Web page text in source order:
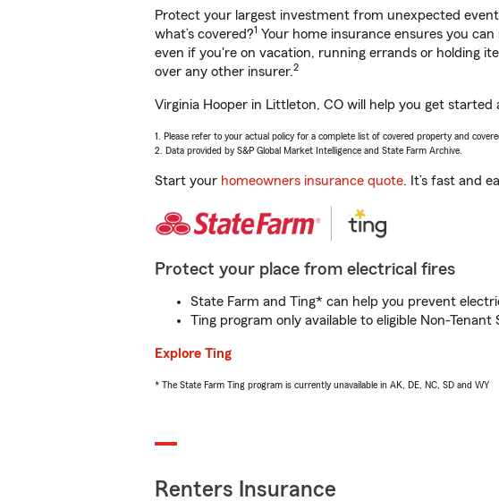
Protect your largest investment from unexpected
what’s covered?1 Your home insurance ensures you
even if you're on vacation, running errands or holding
over any other insurer.2
Virginia Hooper in Littleton, CO will help you get
1. Please refer to your actual policy for a complete list of covered property and
2. Data provided by S&P Global Market Intelligence and State Farm Archive.
Start your homeowners insurance quote. It’s fast and
Protect your place from electrical fires
State Farm and Ting* can help you prevent
Ting program only available to eligible Non-
Explore Ting
* The State Farm Ting program is currently unavailable in AK, DE, NC, SD and WY
Renters Insurance